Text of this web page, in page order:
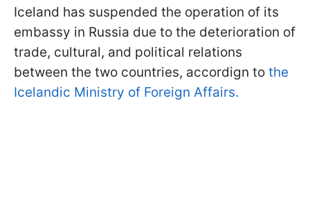
Iceland has suspended the operation of its
embassy in Russia due to the deterioration of
trade, cultural, and political relations
between the two countries, accordign to the
Icelandic Ministry of Foreign Affairs.